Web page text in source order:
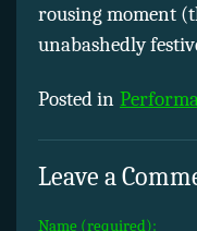
rousing moment
unabashedly
Posted in
Leave a
Name (required):